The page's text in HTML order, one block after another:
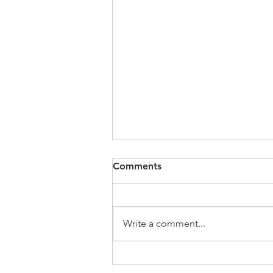
Comments
Write a comment...